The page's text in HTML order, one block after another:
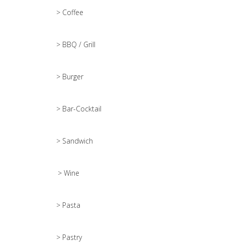
> Coffee
> BBQ / Grill
> Burger
> Bar-Cocktail
> Sandwich
> Wine
> Pasta
> Pastry